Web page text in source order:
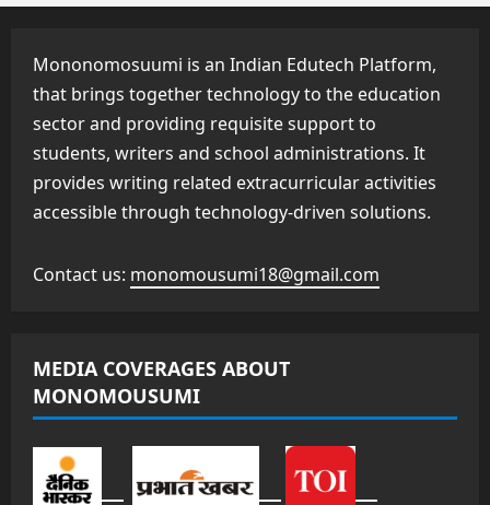
Mononomosuumi is an Indian Edutech Platform,
that brings together technology to the education
sector and providing requisite support to
students, writers and school administrations. It
provides writing related extracurricular activities
accessible through technology-driven solutions.
Contact us: monomousumi18@gmail.com
MEDIA COVERAGES ABOUT
MONOMOUSUMI